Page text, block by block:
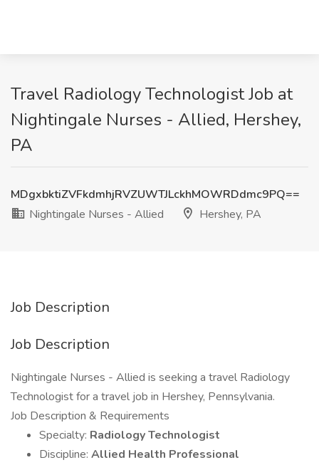
Travel Radiology Technologist Job at
Nightingale Nurses - Allied, Hershey,
PA
MDgxbktiZVFkdmhjRVZUWTJLckhMOWRDdmc9PQ==
Nightingale Nurses - Allied
Hershey, PA
Job Description
Job Description
Nightingale Nurses - Allied is seeking a travel Radiology
Technologist for a travel job in Hershey, Pennsylvania.
Job Description & Requirements
Specialty: Radiology Technologist
Discipline: Allied Health Professional